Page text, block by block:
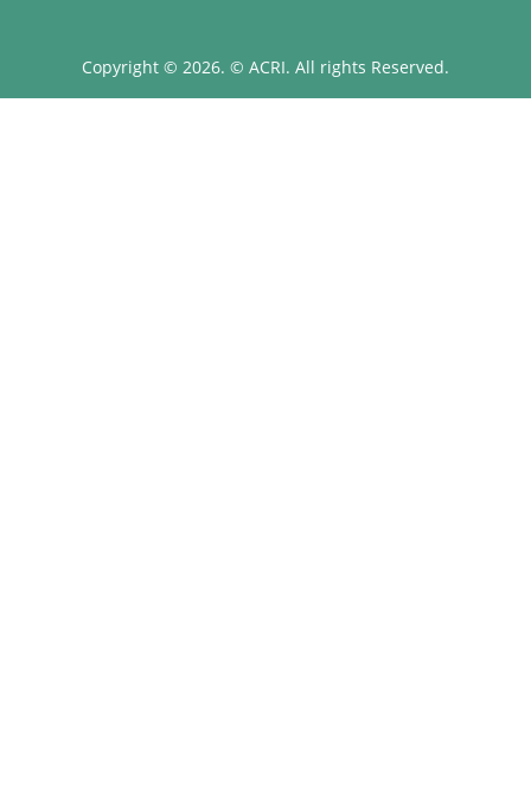
Copyright © 2026. © ACRI. All rights Reserved.